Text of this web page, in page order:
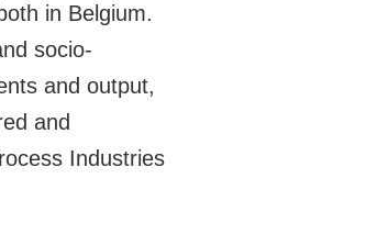
in Belgium.
socio-
and output,
and
Industries